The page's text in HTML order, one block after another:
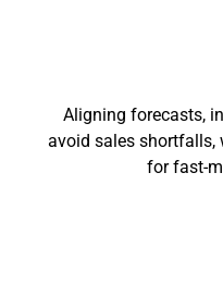
Aligning forecasts,
avoid sales shortfalls,
for fast-